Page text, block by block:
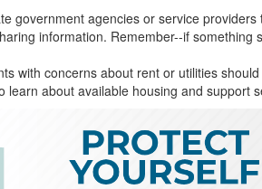
government agencies or service
information. Remember--if something
with concerns about rent or utilities
about available housing and support